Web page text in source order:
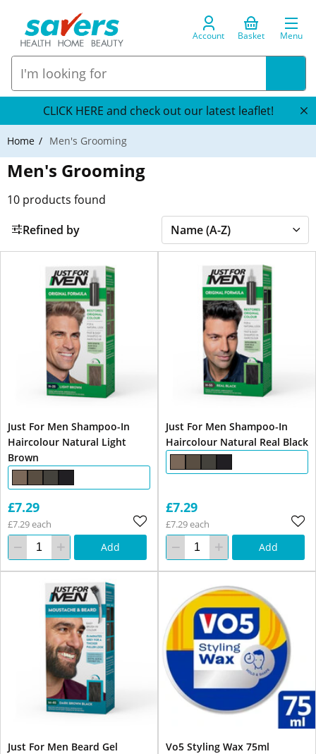
Account Basket Menu
CLICK HERE and check out our latest leaflet!
Home Men's Grooming
Men's Grooming
10 products found
Refined by
Just For Men Shampoo-In
Haircolour Natural Light
Brown
£7.29
£7.29 each
Add
Just For Men Shampoo-In
Haircolour Natural Real Black
£7.29
£7.29 each
Add
Just For Men Beard Gel
Vo5 Styling Wax 75ml